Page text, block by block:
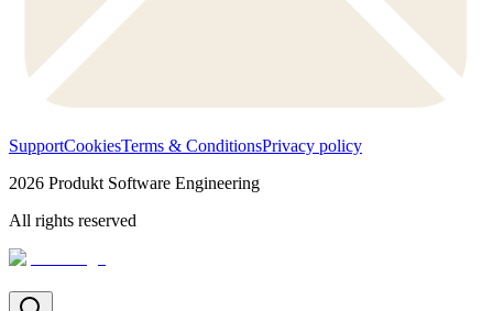
SupportCookiesTerms & ConditionsPrivacy policy
2026 Produkt Software Engineering
All rights reserved